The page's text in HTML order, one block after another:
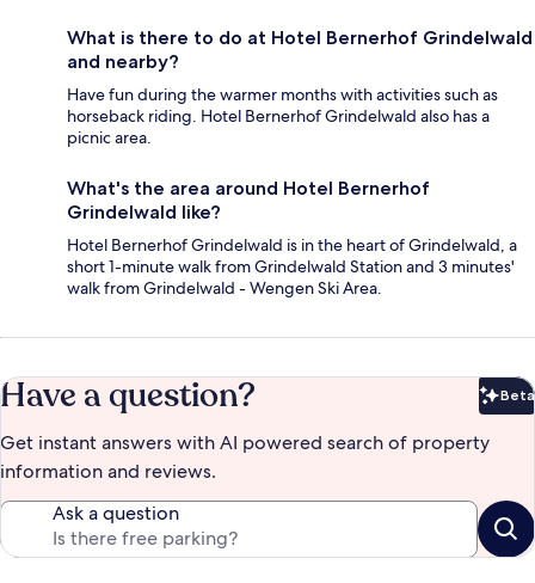
What is there to do at Hotel Bernerhof Grindelwald
and nearby?
Have fun during the warmer months with activities such as
horseback riding. Hotel Bernerhof Grindelwald also has a
picnic area.
What's the area around Hotel Bernerhof
Grindelwald like?
Hotel Bernerhof Grindelwald is in the heart of Grindelwald, a
short 1-minute walk from Grindelwald Station and 3 minutes'
walk from Grindelwald - Wengen Ski Area.
Have a question? Beta
Get instant answers with AI powered search of property
information and reviews.
Ask a question